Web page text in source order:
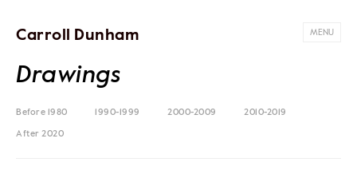
Carroll Dunham MENU
Drawings
Before 1980 1990-1999 2000-2009 2010-2019
After 2020